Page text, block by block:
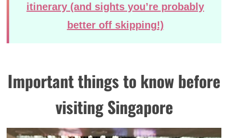
itinerary (and sights you’re probably
better off skipping!)
Important things to know before
visiting Singapore